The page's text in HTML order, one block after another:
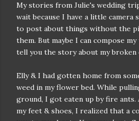
My stories from Julie's wedding
wait because I have a little camera
to post about things without the
them. But maybe I can compose
tell you the story about my broken
Elly & I had gotten home from
weed in my flower bed. While
ground, I got eaten up by fire
my feet & shoes, I realized that a